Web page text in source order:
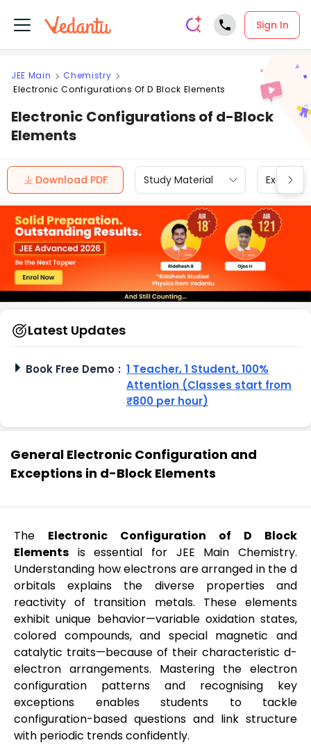
Sign In
JEE Main
Chemistry
Electronic Configurations Of D Block Elements
Electronic Configurations of d-Block
Elements
Download PDF Study Material Exam
Latest Updates
Book Free Demo : 1 Teacher, 1 Student, 100%
Attention (Classes start from
₹800 per hour)
General Electronic Configuration and
Exceptions in d-Block Elements
The Electronic Configuration of D Block
Elements is essential for JEE Main Chemistry.
Understanding how electrons are arranged in the d
orbitals explains the diverse properties and
reactivity of transition metals. These elements
exhibit unique behavior—variable oxidation states,
colored compounds, and special magnetic and
catalytic traits—because of their characteristic d-
electron arrangements. Mastering the electron
configuration patterns and recognising key
exceptions enables students to tackle
configuration-based questions and link structure
with periodic trends confidently.